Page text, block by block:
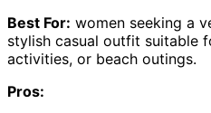
Best For: women seeking a
stylish casual outfit suitable
activities, or beach outings.
Pros: